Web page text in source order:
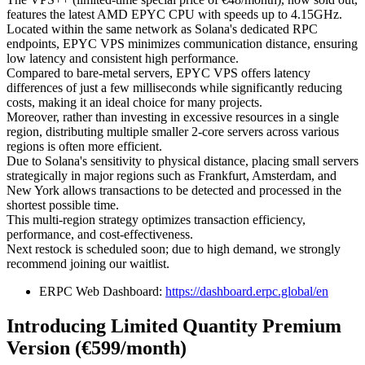
features the latest AMD EPYC CPU with speeds up to 4.15GHz.
Located within the same network as Solana's dedicated RPC
endpoints, EPYC VPS minimizes communication distance, ensuring
low latency and consistent high performance.
Compared to bare-metal servers, EPYC VPS offers latency
differences of just a few milliseconds while significantly reducing
costs, making it an ideal choice for many projects.
Moreover, rather than investing in excessive resources in a single
region, distributing multiple smaller 2-core servers across various
regions is often more efficient.
Due to Solana's sensitivity to physical distance, placing small servers
strategically in major regions such as Frankfurt, Amsterdam, and
New York allows transactions to be detected and processed in the
shortest possible time.
This multi-region strategy optimizes transaction efficiency,
performance, and cost-effectiveness.
Next restock is scheduled soon; due to high demand, we strongly
recommend joining our waitlist.
ERPC Web Dashboard: https://dashboard.erpc.global/en
Introducing Limited Quantity Premium
Version (€599/month)